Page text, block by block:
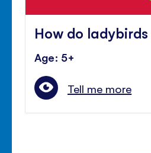
How do
Age: 5+
Tell me more